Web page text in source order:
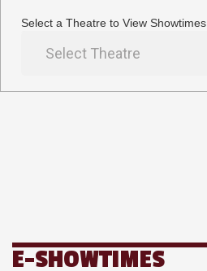
Select a Theatre to View Showtimes
Select Theatre
E-SHOWTIMES